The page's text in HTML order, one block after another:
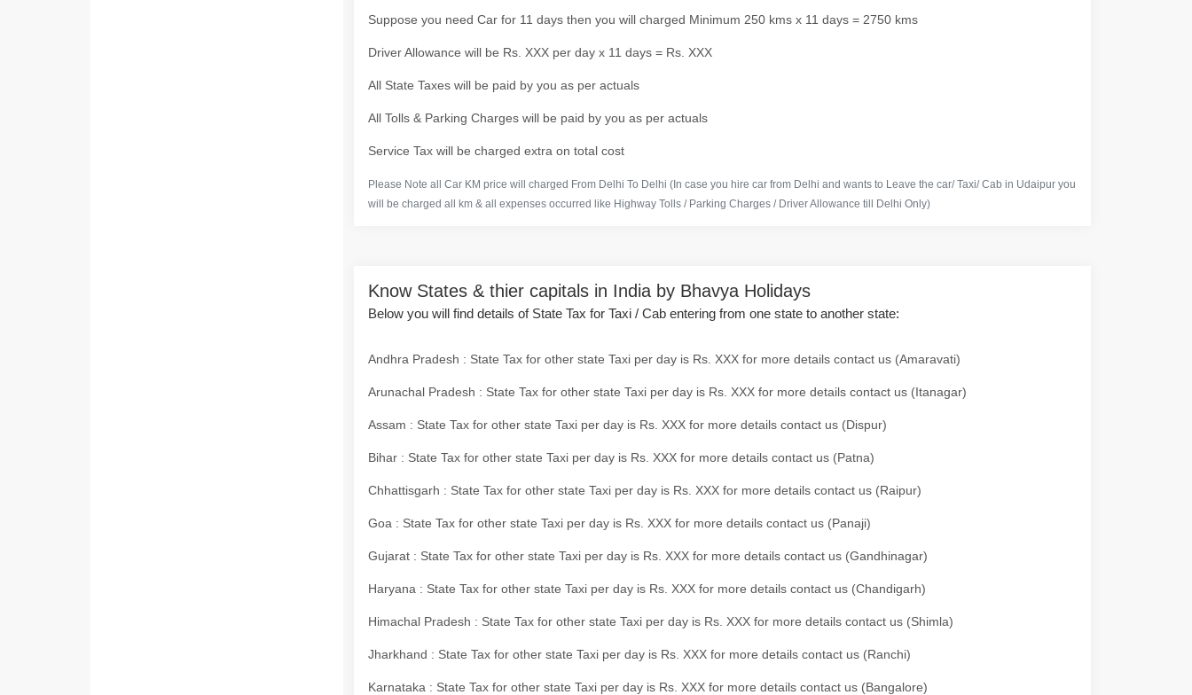
Suppose you need Car for 11 days then you will charged Minimum 250 kms x 11 days = 2750 kms
Driver Allowance will be Rs. XXX per day x 11 days = Rs. XXX
All State Taxes will be paid by you as per actuals
All Tolls & Parking Charges will be paid by you as per actuals
Service Tax will be charged extra on total cost
Please Note all Car KM price will charged From Delhi To Delhi (In case you hire car from Delhi and wants to Leave the car/ Taxi/ Cab in Udaipur you
will be charged all km & all expenses occurred like Highway Tolls / Parking Charges / Driver Allowance till Delhi Only)
Know States & thier capitals in India by Bhavya Holidays
Below you will find details of State Tax for Taxi / Cab entering from one state to another state:
Andhra Pradesh : State Tax for other state Taxi per day is Rs. XXX for more details contact us (Amaravati)
Arunachal Pradesh : State Tax for other state Taxi per day is Rs. XXX for more details contact us (Itanagar)
Assam : State Tax for other state Taxi per day is Rs. XXX for more details contact us (Dispur)
Bihar : State Tax for other state Taxi per day is Rs. XXX for more details contact us (Patna)
Chhattisgarh : State Tax for other state Taxi per day is Rs. XXX for more details contact us (Raipur)
Goa : State Tax for other state Taxi per day is Rs. XXX for more details contact us (Panaji)
Gujarat : State Tax for other state Taxi per day is Rs. XXX for more details contact us (Gandhinagar)
Haryana : State Tax for other state Taxi per day is Rs. XXX for more details contact us (Chandigarh)
Himachal Pradesh : State Tax for other state Taxi per day is Rs. XXX for more details contact us (Shimla)
Jharkhand : State Tax for other state Taxi per day is Rs. XXX for more details contact us (Ranchi)
Karnataka : State Tax for other state Taxi per day is Rs. XXX for more details contact us (Bangalore)